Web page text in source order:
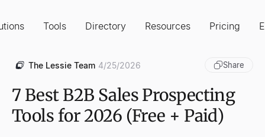
Tools Directory Resources Pricing
The Lessie Team 4/25/2026 Share
7 Best B2B Sales Prospecting
Tools for 2026 (Free + Paid)